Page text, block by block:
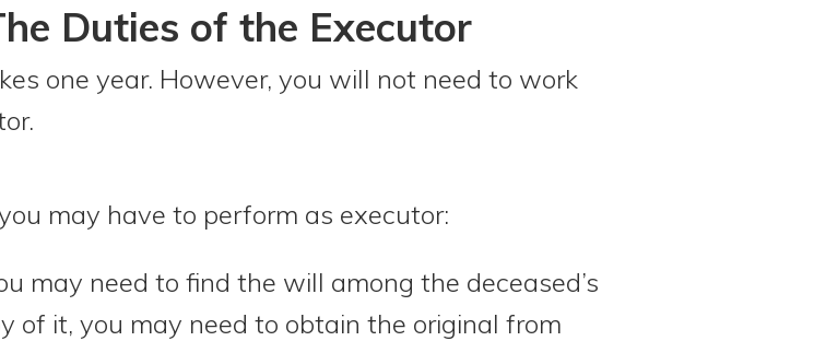
Duties of the Executor
one year. However, you will not need to work
may have to perform as executor:
may need to find the will among the deceased’s
of it, you may need to obtain the original from